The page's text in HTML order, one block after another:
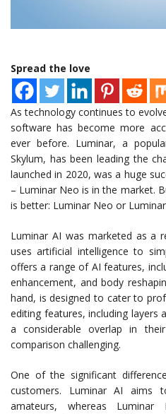
Spread the love
As technology continues to
software has become more
ever before. Luminar, a
Skylum, has been leading the
launched in 2020, was a huge
– Luminar Neo is in the market.
is better: Luminar Neo or
Luminar AI was marketed as a
uses artificial intelligence to
offers a range of AI features,
enhancement, and body
hand, is designed to cater to
editing features, including layers
a considerable overlap in
comparison challenging.
One of the significant
customers. Luminar AI aims
amateurs, whereas